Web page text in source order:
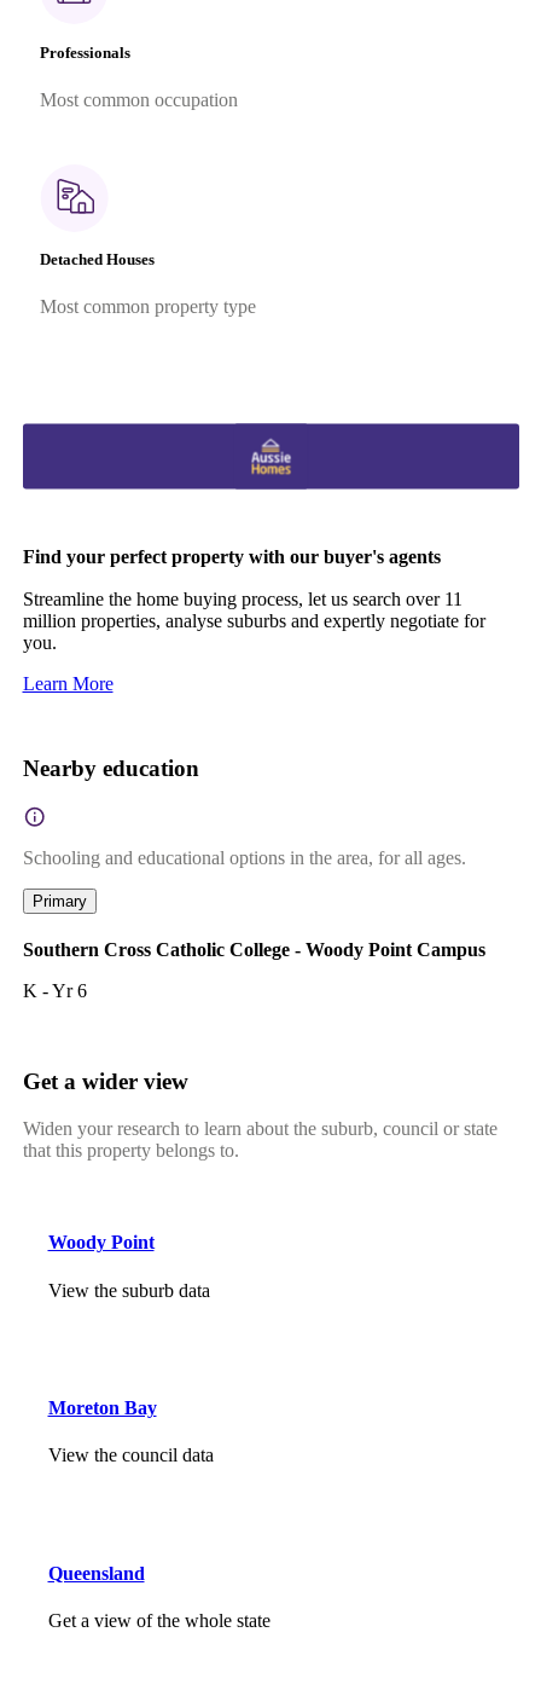
Professionals
Most common occupation
Detached Houses
Most common property type
Find your perfect property with our buyer's agents
Streamline the home buying process, let us search over 11
million properties, analyse suburbs and expertly negotiate for
you.
Learn More
Nearby education
Schooling and educational options in the area, for all ages.
Primary
Southern Cross Catholic College - Woody Point Campus
K - Yr 6
Get a wider view
Widen your research to learn about the suburb, council or state
that this property belongs to.
Woody Point
View the suburb data
Moreton Bay
View the council data
Queensland
Get a view of the whole state